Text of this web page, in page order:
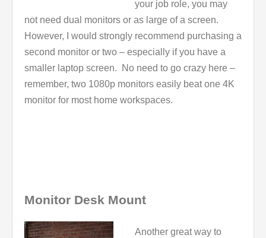
your job role, you may
not need dual monitors or as large of a screen.
However, I would strongly recommend purchasing a
second monitor or two – especially if you have a
smaller laptop screen. No need to go crazy here –
remember, two 1080p monitors easily beat one 4K
monitor for most home workspaces.
Monitor Desk Mount
Another great way to